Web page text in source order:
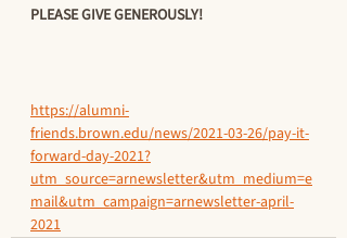
PLEASE GIVE GENEROUSLY!
https://alumni-
friends.brown.edu/news/2021-03-26/pay-it-
forward-day-2021?
utm_source=arnewsletter&utm_medium=e
mail&utm_campaign=arnewsletter-april-
2021